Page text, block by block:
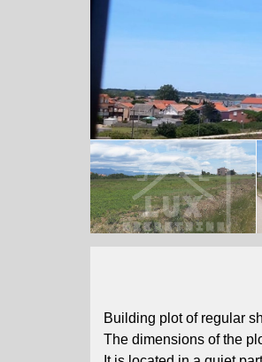
Building plot of regular
The dimensions of the